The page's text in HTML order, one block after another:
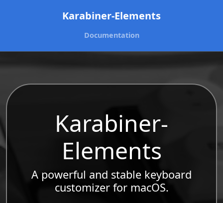
Karabiner-Elements
Documentation
Karabiner-
Elements
A powerful and stable keyboard
customizer for macOS.